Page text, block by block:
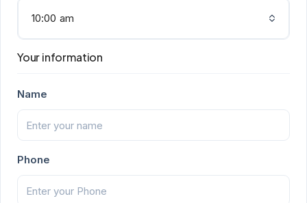
10:00 am
Your information
Name
Phone